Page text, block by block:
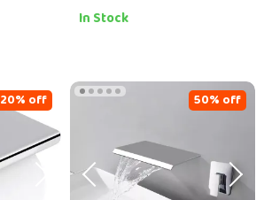
In Stock
20% off 50% off